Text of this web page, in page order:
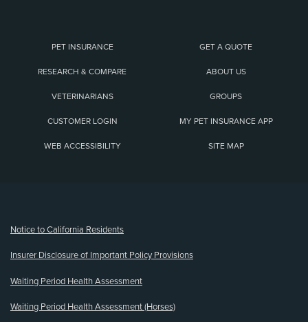
PET INSURANCE GET A QUOTE
RESEARCH & COMPARE ABOUT US
VETERINARIANS GROUPS
CUSTOMER LOGIN MY PET INSURANCE APP
WEB ACCESSIBILITY SITE MAP
Notice to California Residents
Insurer Disclosure of Important Policy Provisions
Waiting Period Health Assessment
Waiting Period Health Assessment (Horses)